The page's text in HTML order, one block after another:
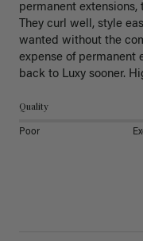
permanent extensions,
They curl well, style
wanted without the
expense of permanent
back to Luxy sooner.
Quality
Poor